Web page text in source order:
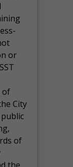
or
of
City
of